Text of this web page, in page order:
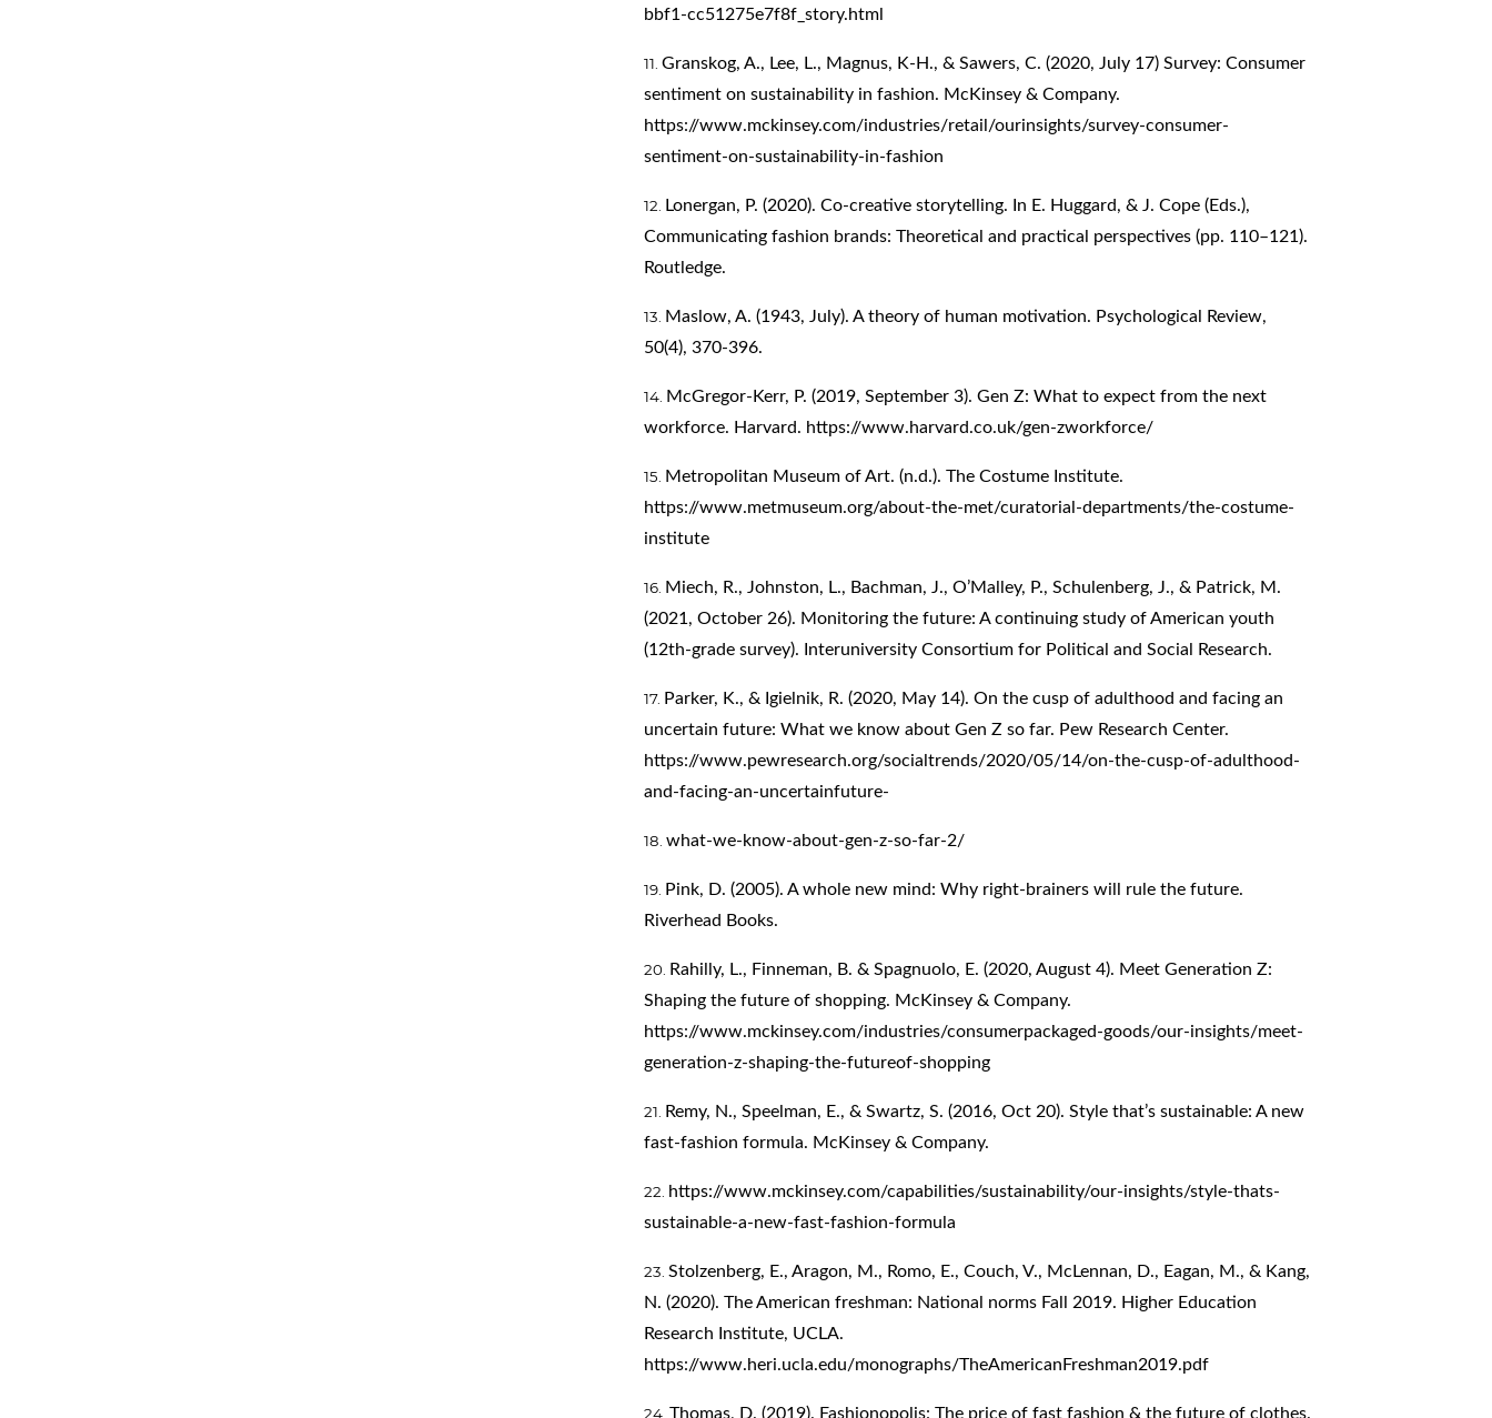
bbf1-cc51275e7f8f_story.html
Granskog, A., Lee, L., Magnus, K-H., & Sawers, C. (2020, July 17) Survey: Consumer
sentiment on sustainability in fashion. McKinsey & Company.
https://www.mckinsey.com/industries/retail/ourinsights/survey-consumer-
sentiment-on-sustainability-in-fashion
Lonergan, P. (2020). Co-creative storytelling. In E. Huggard, & J. Cope (Eds.),
Communicating fashion brands: Theoretical and practical perspectives (pp. 110–121).
Routledge.
Maslow, A. (1943, July). A theory of human motivation. Psychological Review,
50(4), 370-396.
McGregor-Kerr, P. (2019, September 3). Gen Z: What to expect from the next
workforce. Harvard. https://www.harvard.co.uk/gen-zworkforce/
Metropolitan Museum of Art. (n.d.). The Costume Institute.
https://www.metmuseum.org/about-the-met/curatorial-departments/the-costume-
institute
Miech, R., Johnston, L., Bachman, J., O’Malley, P., Schulenberg, J., & Patrick, M.
(2021, October 26). Monitoring the future: A continuing study of American youth
(12th-grade survey). Interuniversity Consortium for Political and Social Research.
Parker, K., & Igielnik, R. (2020, May 14). On the cusp of adulthood and facing an
uncertain future: What we know about Gen Z so far. Pew Research Center.
https://www.pewresearch.org/socialtrends/2020/05/14/on-the-cusp-of-adulthood-
and-facing-an-uncertainfuture-
what-we-know-about-gen-z-so-far-2/
Pink, D. (2005). A whole new mind: Why right-brainers will rule the future.
Riverhead Books.
Rahilly, L., Finneman, B. & Spagnuolo, E. (2020, August 4). Meet Generation Z:
Shaping the future of shopping. McKinsey & Company.
https://www.mckinsey.com/industries/consumerpackaged-goods/our-insights/meet-
generation-z-shaping-the-futureof-shopping
Remy, N., Speelman, E., & Swartz, S. (2016, Oct 20). Style that’s sustainable: A new
fast-fashion formula. McKinsey & Company.
https://www.mckinsey.com/capabilities/sustainability/our-insights/style-thats-
sustainable-a-new-fast-fashion-formula
Stolzenberg, E., Aragon, M., Romo, E., Couch, V., McLennan, D., Eagan, M., & Kang,
N. (2020). The American freshman: National norms Fall 2019. Higher Education
Research Institute, UCLA.
https://www.heri.ucla.edu/monographs/TheAmericanFreshman2019.pdf
Thomas, D. (2019). Fashionopolis: The price of fast fashion & the future of clothes.